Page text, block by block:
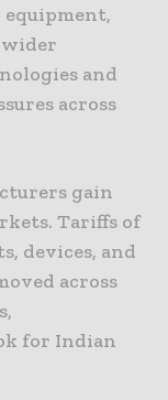
equipment,
and
across
gain
Tariffs of
devices, and
across
for Indian